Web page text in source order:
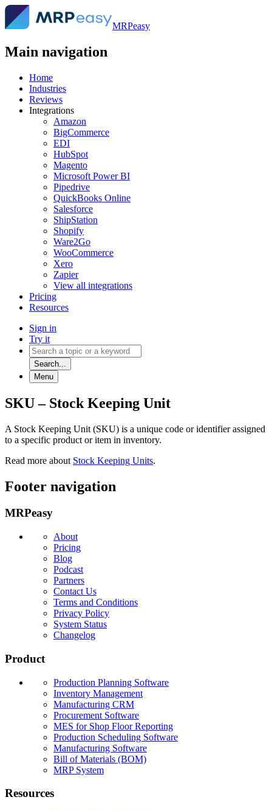
MRPeasy
Main navigation
Home
Industries
Reviews
Integrations
Amazon
BigCommerce
EDI
HubSpot
Magento
Microsoft Power BI
Pipedrive
QuickBooks Online
Salesforce
ShipStation
Shopify
Ware2Go
WooCommerce
Xero
Zapier
View all integrations
Pricing
Resources
Sign in
Try it
Search...
Menu
SKU – Stock Keeping Unit
A Stock Keeping Unit (SKU) is a unique code or identifier assigned
to a specific product or item in inventory.
Read more about Stock Keeping Units.
Footer navigation
MRPeasy
About
Pricing
Blog
Podcast
Partners
Contact Us
Terms and Conditions
Privacy Policy
System Status
Changelog
Product
Production Planning Software
Inventory Management
Manufacturing CRM
Procurement Software
MES for Shop Floor Reporting
Production Scheduling Software
Manufacturing Software
Bill of Materials (BOM)
MRP System
Resources